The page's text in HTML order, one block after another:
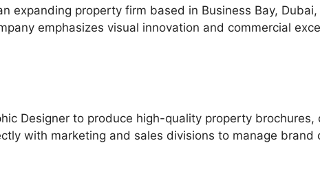
expanding property firm based in Business Bay,
emphasizes visual innovation and commercial
Designer to produce high-quality property
with marketing and sales divisions to manage brand